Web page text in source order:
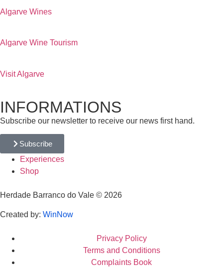
Algarve Wines
Algarve Wine Tourism
Visit Algarve
INFORMATIONS
Subscribe our newsletter to receive our news first hand.
Subscribe
Experiences
Shop
Herdade Barranco do Vale © 2026
Created by: WinNow
Privacy Policy
Terms and Conditions
Complaints Book